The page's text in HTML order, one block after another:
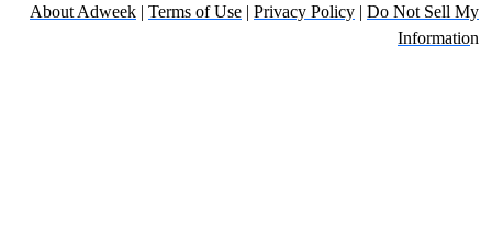
About Adweek | Terms of Use | Privacy Policy | Do Not Sell My
Information